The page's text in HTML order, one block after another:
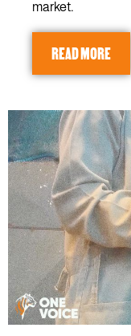
market.
READ MORE